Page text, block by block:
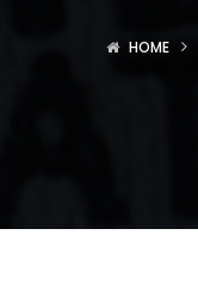
HOME